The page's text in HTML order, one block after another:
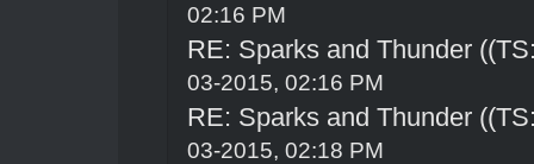
02:16 PM
RE: Sparks and Thunder
03-2015, 02:16 PM
RE: Sparks and Thunder
03-2015, 02:18 PM